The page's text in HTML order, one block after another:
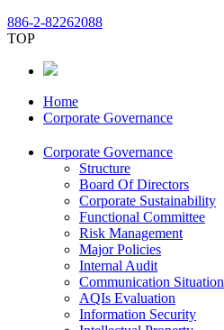
886-2-82262088
TOP
Home
Corporate Governance
Corporate Governance
Structure
Board Of Directors
Corporate Sustainability
Functional Committee
Risk Management
Major Policies
Internal Audit
Communication Situation
AQIs Evaluation
Information Security